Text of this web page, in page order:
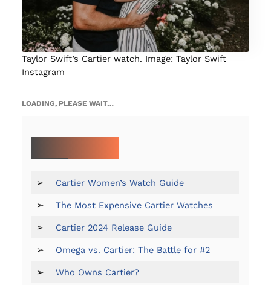
Taylor Swift’s Cartier watch. Image: Taylor Swift
Instagram
LOADING, PLEASE WAIT…
➢ Cartier Women’s Watch Guide
➢ The Most Expensive Cartier Watches
➢ Cartier 2024 Release Guide
➢ Omega vs. Cartier: The Battle for #2
➢ Who Owns Cartier?